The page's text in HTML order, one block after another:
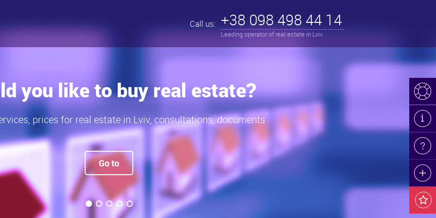
Call us: +38 098 498 44 14
Leading operator of real estate in Lviv
for real estate in Lviv
Current prices – to buy real estate in Lviv
Prices, to buy real estate - 2015